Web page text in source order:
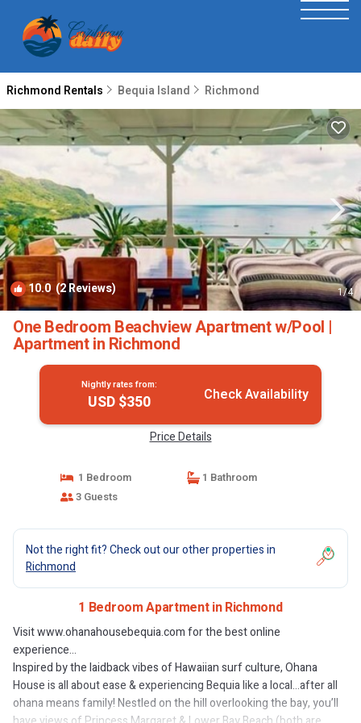
Richmond Rentals Bequia Island Richmond
10.0(2 Reviews) 1/4
One Bedroom Beachview Apartment w/Pool |
Apartment in Richmond
Nightly rates from:
USD $350 Check Availability
Price Details
1 Bedroom
1 Bathroom
3 Guests
Not the right fit? Check out our other properties in
Richmond
1 Bedroom Apartment in Richmond
Visit www.ohanahousebequia.com for the best online
experience...
Inspired by the laidback vibes of Hawaiian surf culture, Ohana
House is all about ease & experiencing Bequia like a local…after all
ohana means family! Nestled on the hill overlooking the bay, you’ll